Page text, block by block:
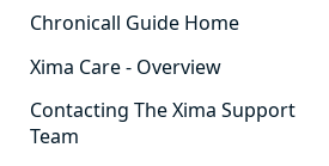
Chronicall Guide Home
Xima Care - Overview
Contacting The Xima Support
Team